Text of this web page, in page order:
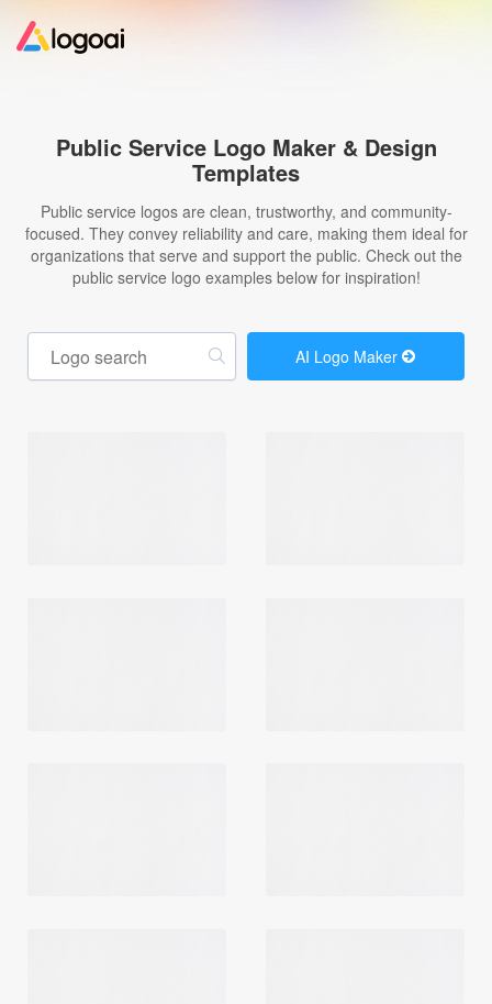
Logo Maker
Logo Ideas
Design
Public Service Logo Maker & Design
Templates
Public service logos are clean, trustworthy, and community-
focused. They convey reliability and care, making them ideal for
organizations that serve and support the public. Check out the
public service logo examples below for inspiration!
AI Logo Maker